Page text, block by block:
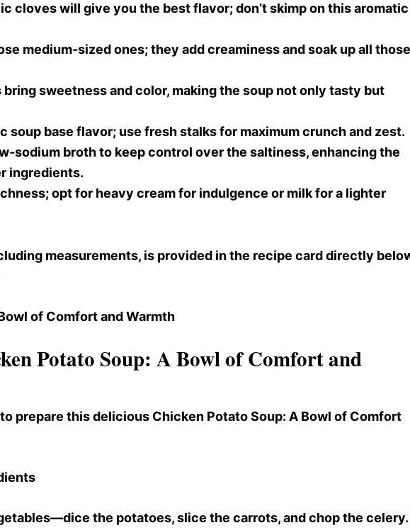
cloves will give you the best flavor; don’t skimp on this aromatic
medium-sized ones; they add creaminess and soak up all those
bring sweetness and color, making the soup not only tasty but
soup base flavor; use fresh stalks for maximum crunch and zest.
sodium broth to keep control over the saltiness, enhancing the
ingredients.
opt for heavy cream for indulgence or milk for a lighter
measurements, is provided in the recipe card directly
Potato Soup: A Bowl of Comfort and
prepare this delicious Chicken Potato Soup: A Bowl of Comfort
the potatoes, slice the carrots, and chop the celery.